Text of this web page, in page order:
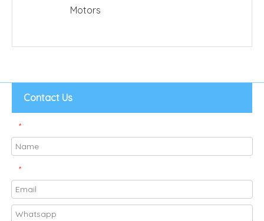
Motors
Contact Us
*
*